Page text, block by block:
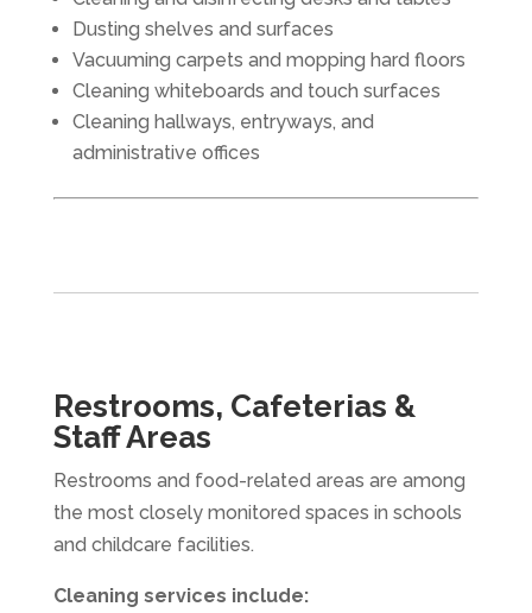
Dusting shelves and surfaces
Vacuuming carpets and mopping hard floors
Cleaning whiteboards and touch surfaces
Cleaning hallways, entryways, and
administrative offices
Restrooms, Cafeterias &
Staff Areas
Restrooms and food-related areas are among
the most closely monitored spaces in schools
and childcare facilities.
Cleaning services include: